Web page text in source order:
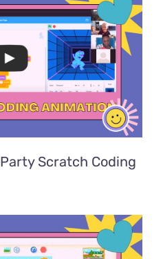
Scratch Coding